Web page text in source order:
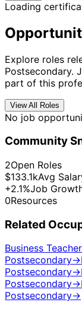
Loading
Explore roles
Postsecondary.
part of this
View All Roles
No job
Community
2Open Roles
$133.1kAvg
+2.1%Job
0Resources
Related
Business
Postsecondary→
Postsecondary→
Postsecondary→
Postsecondary→